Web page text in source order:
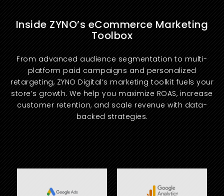
Inside ZYNO’s eCommerce Marketing
Toolbox
From advanced audience segmentation to multi-
platform paid campaigns and personalized
retargeting, ZYNO Digital’s marketing toolkit fuels your
store’s growth. We help you maximize ROAS, increase
customer retention, and scale revenue with data-
backed strategies.